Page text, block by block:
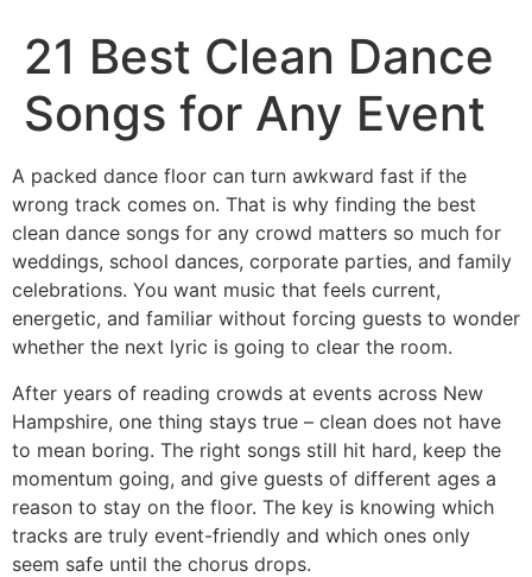
21 Best Clean Dance
Songs for Any Event
A packed dance floor can turn awkward fast if the
wrong track comes on. That is why finding the best
clean dance songs for any crowd matters so much for
weddings, school dances, corporate parties, and family
celebrations. You want music that feels current,
energetic, and familiar without forcing guests to wonder
whether the next lyric is going to clear the room.
After years of reading crowds at events across New
Hampshire, one thing stays true – clean does not have
to mean boring. The right songs still hit hard, keep the
momentum going, and give guests of different ages a
reason to stay on the floor. The key is knowing which
tracks are truly event-friendly and which ones only
seem safe until the chorus drops.